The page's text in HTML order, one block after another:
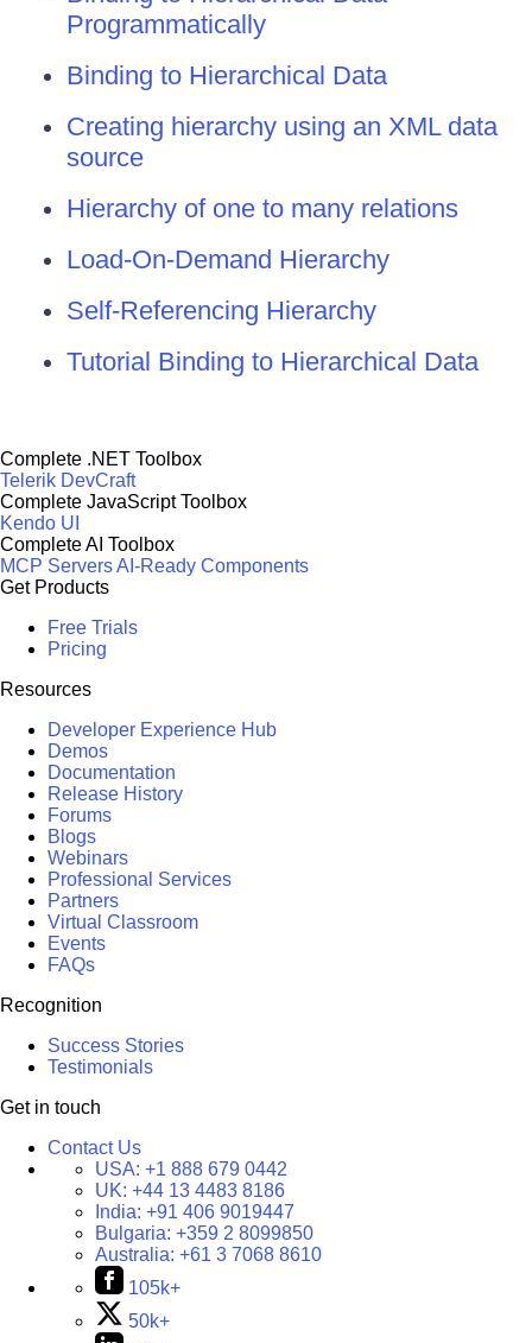
Programmatically
Binding to Hierarchical Data
Creating hierarchy using an XML data
source
Hierarchy of one to many relations
Load-On-Demand Hierarchy
Self-Referencing Hierarchy
Tutorial Binding to Hierarchical Data
Complete .NET Toolbox
Telerik DevCraft
Complete JavaScript Toolbox
Kendo UI
Complete AI Toolbox
MCP ServersAI-Ready Components
Get Products
Free Trials
Pricing
Resources
Developer Experience Hub
Demos
Documentation
Release History
Forums
Blogs
Webinars
Professional Services
Partners
Virtual Classroom
Events
FAQs
Recognition
Success Stories
Testimonials
Get in touch
Contact Us
USA: +1 888 679 0442
UK: +44 13 4483 8186
India: +91 406 9019447
Bulgaria: +359 2 8099850
Australia: +61 3 7068 8610
105k+
50k+